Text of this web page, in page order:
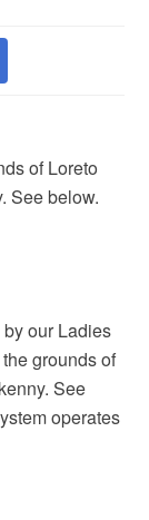
of Loreto
See below.
our Ladies
grounds of
See
operates